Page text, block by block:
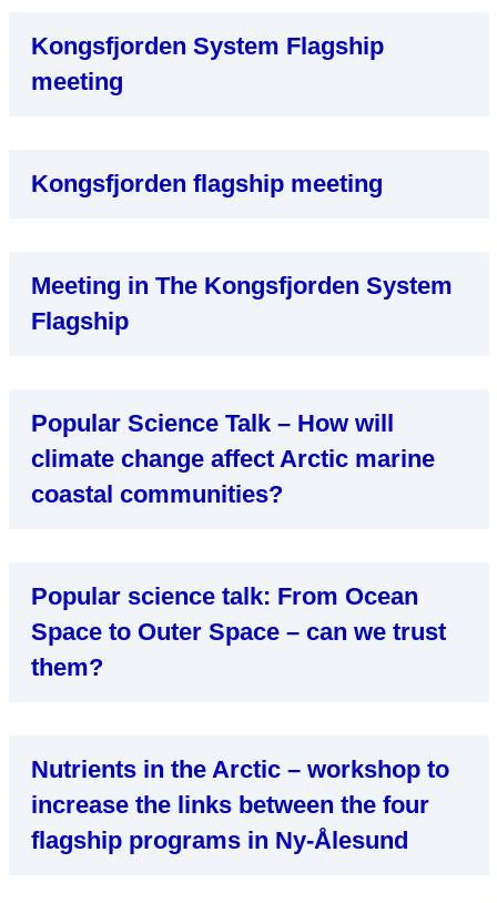
Kongsfjorden System Flagship
meeting
Kongsfjorden flagship meeting
Meeting in The Kongsfjorden System
Flagship
Popular Science Talk – How will
climate change affect Arctic marine
coastal communities?
Popular science talk: From Ocean
Space to Outer Space – can we trust
them?
Nutrients in the Arctic – workshop to
increase the links between the four
flagship programs in Ny-Ålesund